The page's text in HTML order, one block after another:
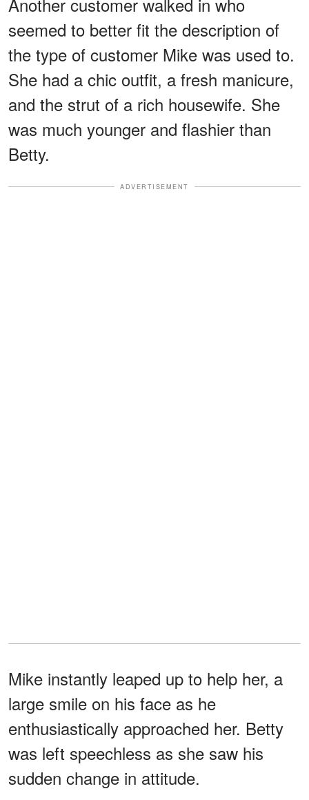
seemed to better fit the description of
the type of customer Mike was used to.
She had a chic outfit, a fresh manicure,
and the strut of a rich housewife. She
was much younger and flashier than
Betty.
ADVERTISEMENT
Mike instantly leaped up to help her, a
large smile on his face as he
enthusiastically approached her. Betty
was left speechless as she saw his
sudden change in attitude.